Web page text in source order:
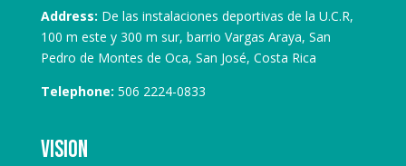
Address: De las instalaciones deportivas de la U.C.R,
100 m este y 300 m sur, barrio Vargas Araya, San
Pedro de Montes de Oca, San José, Costa Rica
Telephone: 506 2224-0833
Vision